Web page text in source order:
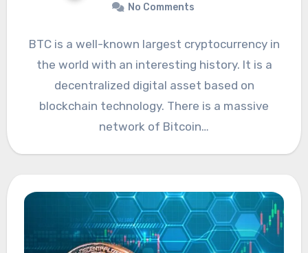
No Comments
BTC is a well-known largest cryptocurrency in
the world with an interesting history. It is a
decentralized digital asset based on
blockchain technology. There is a massive
network of Bitcoin…